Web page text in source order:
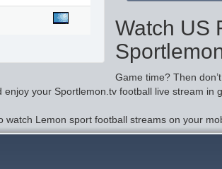
Watch US
Game time? Then
your Sportlemon.tv football live stream in
Lemon sport football streams on your